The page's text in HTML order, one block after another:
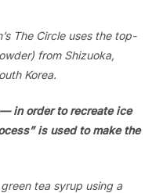
The Circle uses the top-
from Shizuoka,
Korea.
in order to recreate ice
is used to make the
tea syrup using a